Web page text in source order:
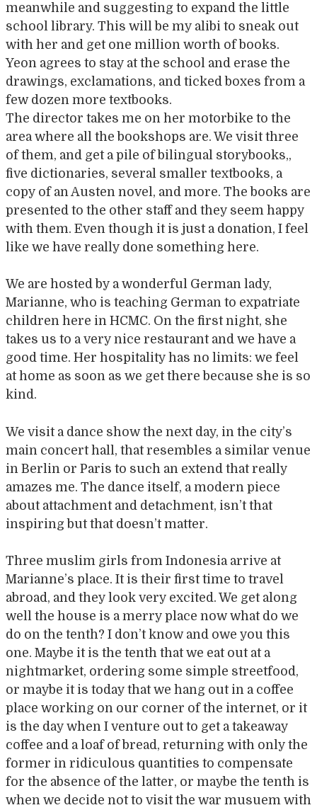
meanwhile and suggesting to expand the little
school library. This will be my alibi to sneak out
with her and get one million worth of books.
Yeon agrees to stay at the school and erase the
drawings, exclamations, and ticked boxes from a
few dozen more textbooks.
The director takes me on her motorbike to the
area where all the bookshops are. We visit three
of them, and get a pile of bilingual storybooks,,
five dictionaries, several smaller textbooks, a
copy of an Austen novel, and more. The books are
presented to the other staff and they seem happy
with them. Even though it is just a donation, I feel
like we have really done something here.
We are hosted by a wonderful German lady,
Marianne, who is teaching German to expatriate
children here in HCMC. On the first night, she
takes us to a very nice restaurant and we have a
good time. Her hospitality has no limits: we feel
at home as soon as we get there because she is so
kind.
We visit a dance show the next day, in the city’s
main concert hall, that resembles a similar venue
in Berlin or Paris to such an extend that really
amazes me. The dance itself, a modern piece
about attachment and detachment, isn’t that
inspiring but that doesn’t matter.
Three muslim girls from Indonesia arrive at
Marianne’s place. It is their first time to travel
abroad, and they look very excited. We get along
well the house is a merry place now what do we
do on the tenth? I don’t know and owe you this
one. Maybe it is the tenth that we eat out at a
nightmarket, ordering some simple streetfood,
or maybe it is today that we hang out in a coffee
place working on our corner of the internet, or it
is the day when I venture out to get a takeaway
coffee and a loaf of bread, returning with only the
former in ridiculous quantities to compensate
for the absence of the latter, or maybe the tenth is
when we decide not to visit the war musuem with